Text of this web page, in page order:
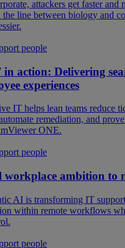
attackers get faster and
line between biology and
people
action: Delivering
experiences
IT helps lean teams reduce
remediation, and prove
ONE.
people
workplace ambition to
AI is transforming IT
within remote workflows
people